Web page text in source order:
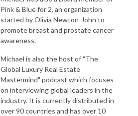
Pink & Blue for 2, an organization
started by Olivia Newton-John to
promote breast and prostate cancer
awareness.
Michael is also the host of "The
Global Luxury Real Estate
Mastermind" podcast which focuses
on interviewing global leaders in the
industry. It is currently distributed in
over 90 countries and has over 10